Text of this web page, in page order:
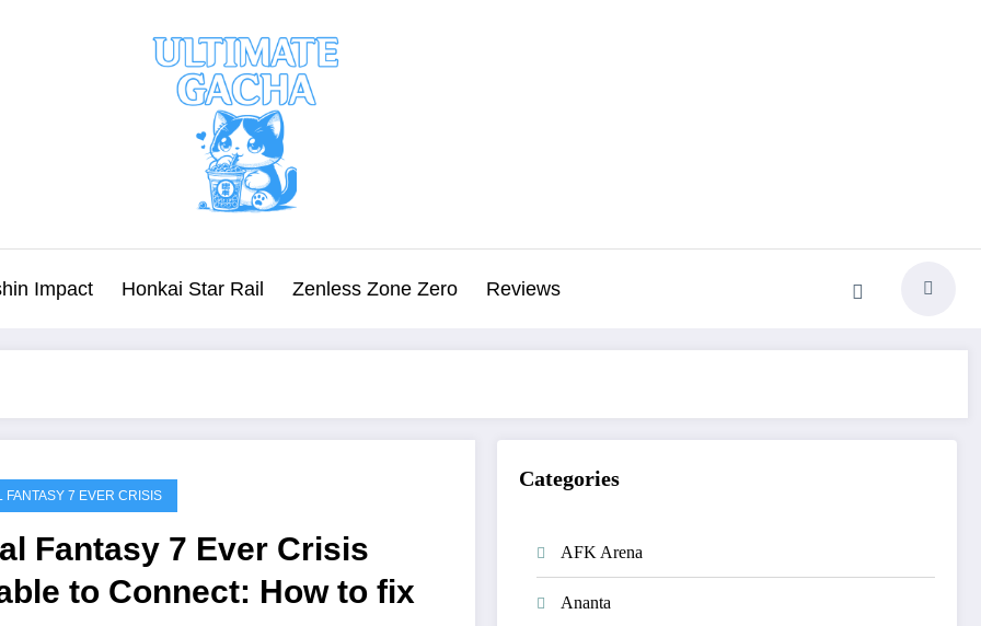
Impact Honkai Star Rail Zenless Zone Zero Reviews
FANTASY 7 EVER CRISIS
Fantasy 7 Ever Crisis
to Connect: How to fix
Categories
AFK Arena
Ananta